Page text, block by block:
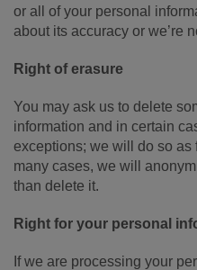
or all of your personal
about its accuracy or we’re
Right of erasure
You may ask us to delete
information and in certain
exceptions; we will do so as
many cases, we will
than delete it.
Right for your personal
If we are processing your